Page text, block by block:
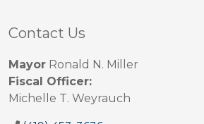
Contact Us
Mayor Ronald N. Miller
Fiscal Officer:
Michelle T. Weyrauch